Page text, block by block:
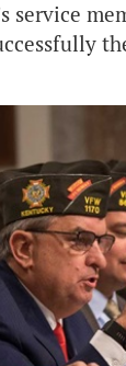
service